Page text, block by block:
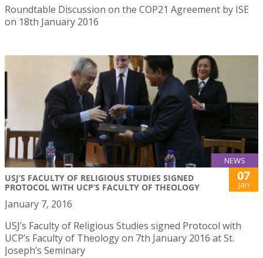
Roundtable Discussion on the COP21 Agreement by ISE
on 18th January 2016
NEWS
USJ’S FACULTY OF RELIGIOUS STUDIES SIGNED
PROTOCOL WITH UCP’S FACULTY OF THEOLOGY
07
Jan
January 7, 2016
USJ’s Faculty of Religious Studies signed Protocol with
UCP’s Faculty of Theology on 7th January 2016 at St.
Joseph’s Seminary